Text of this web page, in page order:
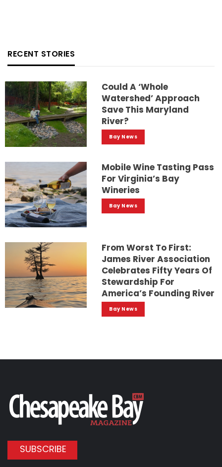
RECENT STORIES
Could A ‘whole
Watershed’ Approach
Save This Maryland
River?
Bay News
Mobile Wine Tasting Pass
For Virginia’s Bay
Wineries
Bay News
From Worst To First:
James River Association
Celebrates Fifty Years Of
Stewardship For
America’s Founding River
Bay News
SUBSCRIBE